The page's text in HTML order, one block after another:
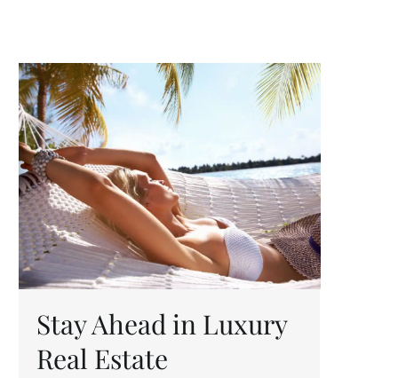
Stay Ahead in Luxury
Real Estate